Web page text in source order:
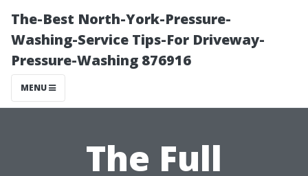
The-Best North-York-Pressure-
Washing-Service Tips-For Driveway-
Pressure-Washing 876916
MENU
The Full